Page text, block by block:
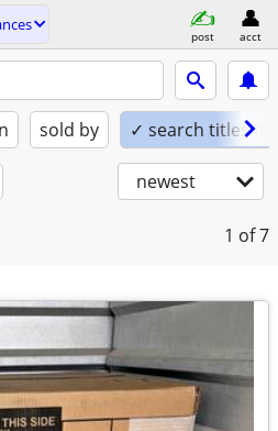
post acct
sold by ✓ search titles
newest
1 of 7